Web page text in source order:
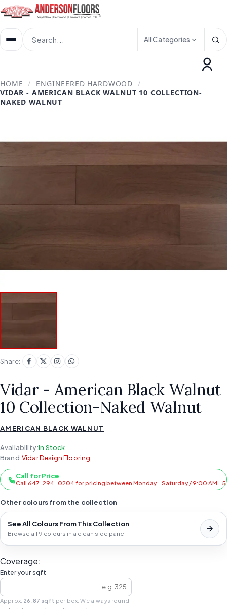
All Categories
HOME / ENGINEERED HARDWOOD /
VIDAR - AMERICAN BLACK WALNUT 10 COLLECTION-
NAKED WALNUT
Share:
Vidar - American Black Walnut
10 Collection-Naked Walnut
AMERICAN BLACK WALNUT
Availability:In Stock
Brand:Vidar Design Flooring
Call for Price
Call 647-294-0204 for pricing between Monday - Saturday / 9:00 AM -
Other colours from the collection
See All Colours From This Collection
Browse all 9 colours in a clean side panel
Coverage:
Enter your sqft
Approx. 26.87 sqft per box. We always round